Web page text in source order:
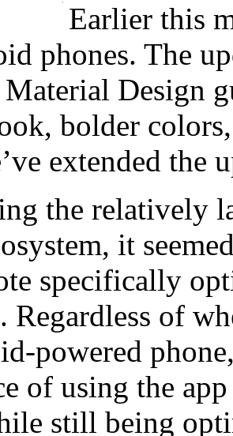
Earlier this
phones. The
Material Design
bolder
extended the
the relatively
it
specifically
Regardless of
powered
of using the
still being